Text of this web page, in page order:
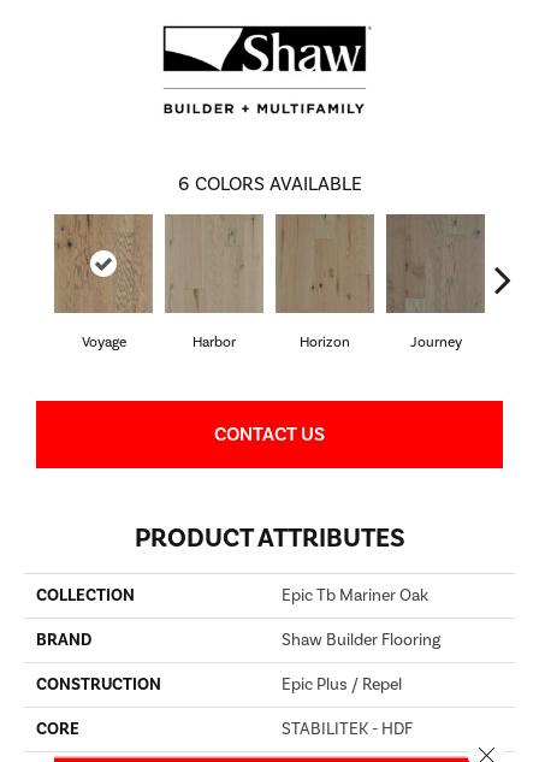
6 COLORS AVAILABLE
Voyage Harbor Horizon Journey
CONTACT US
PRODUCT ATTRIBUTES
COLLECTION Epic Tb Mariner Oak
BRAND Shaw Builder Flooring
CONSTRUCTION Epic Plus / Repel
CORE STABILITEK - HDF
Close